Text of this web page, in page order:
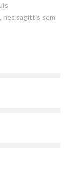
nec sagittis sem